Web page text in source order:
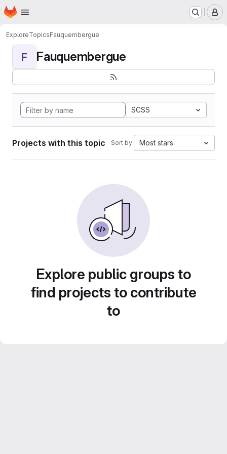
Skip to main content
Homepage
ExploreTopicsFauquembergue
F Fauquembergue
SCSS
Projects with this topic Sort by: Most stars
Explore public groups to
find projects to contribute
to